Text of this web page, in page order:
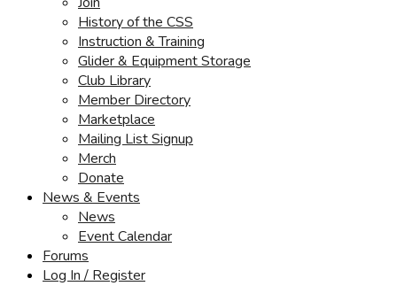
History of the CSS
Instruction & Training
Glider & Equipment Storage
Club Library
Member Directory
Marketplace
Mailing List Signup
Merch
Donate
News & Events
News
Event Calendar
Forums
Log In / Register